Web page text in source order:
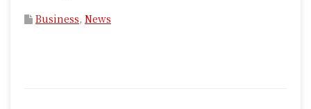
Business, News